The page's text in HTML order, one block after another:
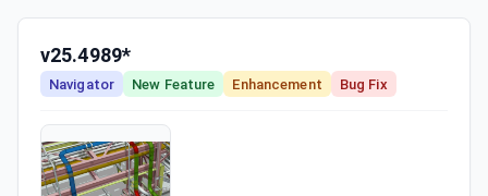
v25.4989*
Navigator New Feature Enhancement Bug Fix